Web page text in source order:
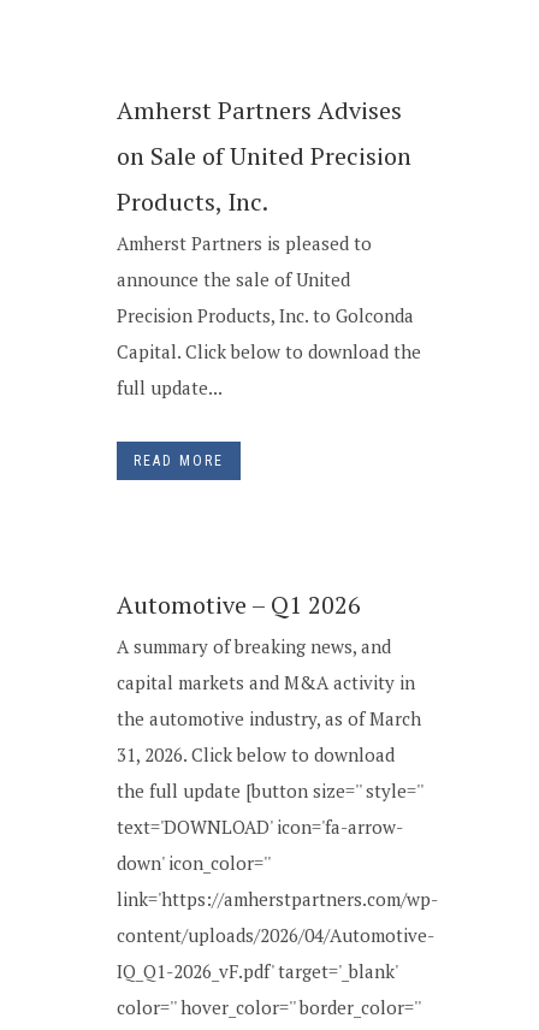
Amherst Partners Advises
on Sale of United Precision
Products, Inc.
Amherst Partners is pleased to
announce the sale of United
Precision Products, Inc. to Golconda
Capital. Click below to download the
full update...
READ MORE
Automotive – Q1 2026
A summary of breaking news, and
capital markets and M&A activity in
the automotive industry, as of March
31, 2026. Click below to download
the full update [button size='' style=''
text='DOWNLOAD' icon='fa-arrow-
down' icon_color=''
link='https://amherstpartners.com/wp-
content/uploads/2026/04/Automotive-
IQ_Q1-2026_vF.pdf' target='_blank'
color='' hover_color='' border_color=''